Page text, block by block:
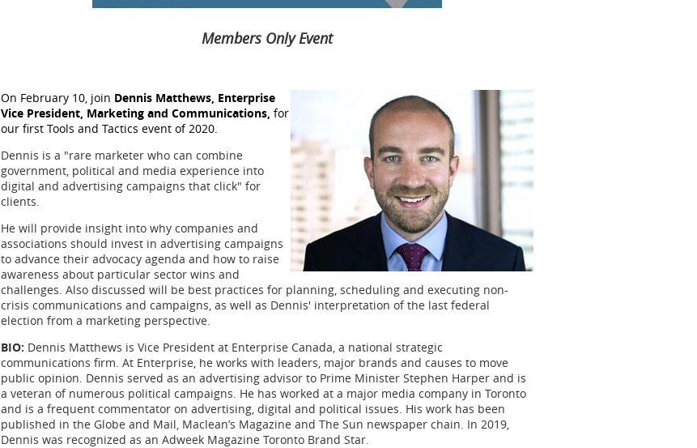
Members Only Event
On February 10, join Dennis Matthews, Enterprise
Vice President, Marketing and Communications, for
our first Tools and Tactics event of 2020.
Dennis is a "rare marketer who can combine
government, political and media experience into
digital and advertising campaigns that click" for
clients.
He will provide insight into why companies and
associations should invest in advertising campaigns
to advance their advocacy agenda and how to raise
awareness about particular sector wins and
challenges. Also discussed will be best practices for planning, scheduling and executing non-
crisis communications and campaigns, as well as Dennis' interpretation of the last federal
election from a marketing perspective.
BIO: Dennis Matthews is Vice President at Enterprise Canada, a national strategic
communications firm. At Enterprise, he works with leaders, major brands and causes to move
public opinion. Dennis served as an advertising advisor to Prime Minister Stephen Harper and is
a veteran of numerous political campaigns. He has worked at a major media company in Toronto
and is a frequent commentator on advertising, digital and political issues. His work has been
published in the Globe and Mail, Maclean’s Magazine and The Sun newspaper chain. In 2019,
Dennis was recognized as an Adweek Magazine Toronto Brand Star.